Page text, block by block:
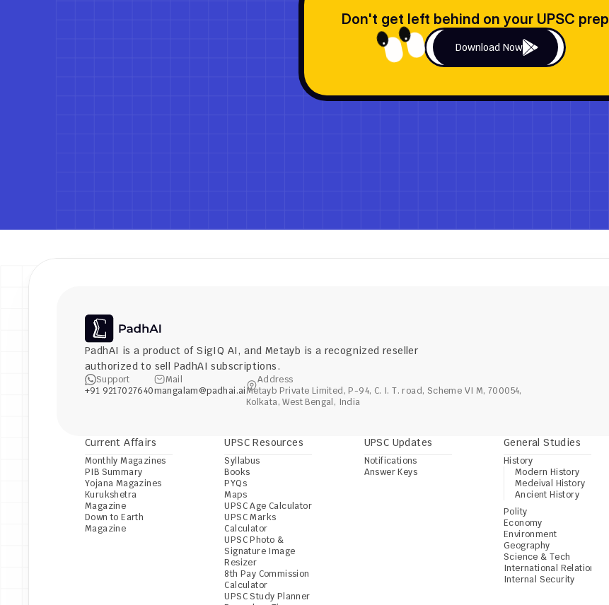
Don't get left behind on your UPSC prep
Download Now
PadhAI is a product of SigIQ AI, and Metayb is a recognized reseller
authorized to sell PadhAI subscriptions.
Support
+91 9217027640
Mail
mangalam@padhai.ai
Address
Metayb Private Limited, P-94, C. I. T. road, Scheme VI M, 700054,
Kolkata, West Bengal, India
Current Affairs
Monthly Magazines
PIB Summary
Yojana Magazines
Kurukshetra
Magazine
Down to Earth
Magazine
UPSC Resources
Syllabus
Books
PYQs
Maps
UPSC Age Calculator
UPSC Marks
Calculator
UPSC Photo &
Signature Image
Resizer
8th Pay Commission
Calculator
UPSC Study Planner
UPSC Updates
Notifications
Answer Keys
General Studies
History
Modern History
Medeival History
Ancient History
Polity
Economy
Environment
Geography
Science & Tech
International Relations
Internal Security